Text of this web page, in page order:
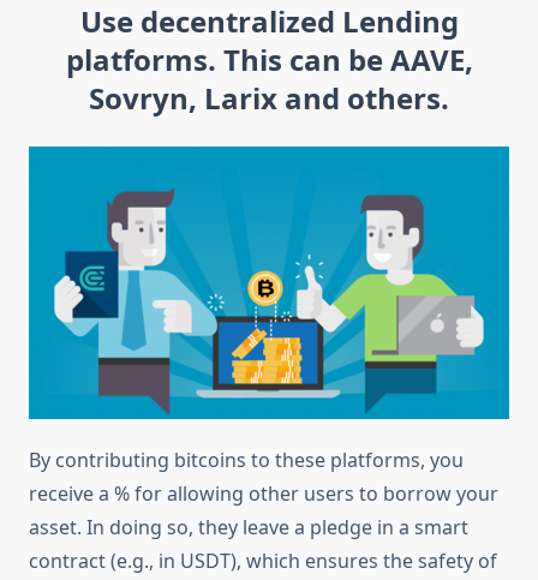
Use decentralized Lending
platforms. This can be AAVE,
Sovryn, Larix and others.
By contributing bitcoins to these platforms, you
receive a % for allowing other users to borrow your
asset. In doing so, they leave a pledge in a smart
contract (e.g., in USDT), which ensures the safety of